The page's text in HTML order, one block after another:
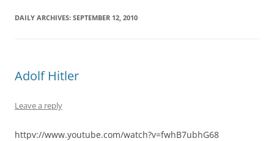
DAILY ARCHIVES: SEPTEMBER 12, 2010
Adolf Hitler
Leave a reply
httpv://www.youtube.com/watch?v=fwhB7ubhG68